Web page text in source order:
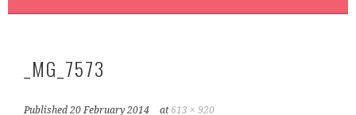
_MG_7573
Published20 February 2014 at 613 × 920